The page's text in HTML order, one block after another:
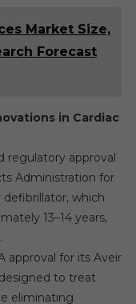
Market Size,
Forecast
in Cardiac
regulatory approval
Administration for
which
13–14 years,
approval for its Aveir
to treat
eliminating